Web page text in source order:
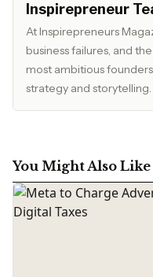
Inspirepreneur
At Inspirepreneurs
business failures, and
most ambitious
strategy and storytelling.
You Might Also Like